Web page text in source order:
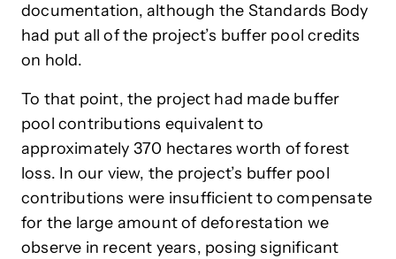
documentation, although the Standards Body
had put all of the project’s buffer pool credits
on hold.
To that point, the project had made buffer
pool contributions equivalent to
approximately 370 hectares worth of forest
loss. In our view, the project’s buffer pool
contributions were insufficient to compensate
for the large amount of deforestation we
observe in recent years, posing significant